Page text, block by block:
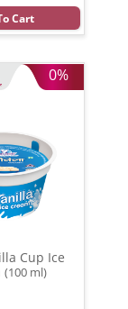
Cart
0%
Cup Ice
(100 ml)